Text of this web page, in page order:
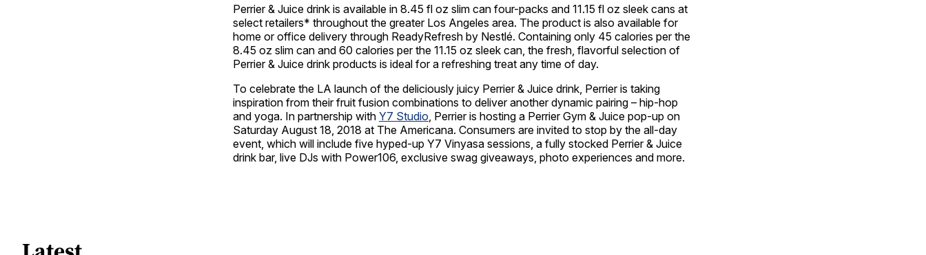
Perrier & Juice drink is available in 8.45 fl oz slim can four-packs and 11.15 fl oz sleek cans at
select retailers* throughout the greater Los Angeles area. The product is also available for
home or office delivery through ReadyRefresh by Nestlé. Containing only 45 calories per the
8.45 oz slim can and 60 calories per the 11.15 oz sleek can, the fresh, flavorful selection of
Perrier & Juice drink products is ideal for a refreshing treat any time of day.
To celebrate the LA launch of the deliciously juicy Perrier & Juice drink, Perrier is taking
inspiration from their fruit fusion combinations to deliver another dynamic pairing – hip-hop
and yoga. In partnership with Y7 Studio , Perrier is hosting a Perrier Gym & Juice pop-up on
Saturday August 18, 2018 at The Americana. Consumers are invited to stop by the all-day
event, which will include five hyped-up Y7 Vinyasa sessions, a fully stocked Perrier & Juice
drink bar, live DJs with Power106, exclusive swag giveaways, photo experiences and more.